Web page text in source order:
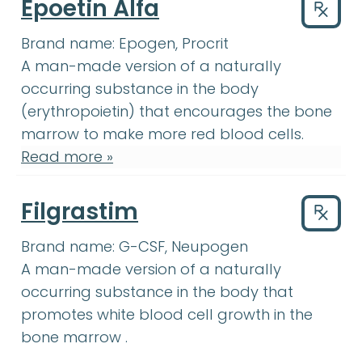
Epoetin Alfa
Brand name: Epogen, Procrit
A man-made version of a naturally
occurring substance in the body
(erythropoietin) that encourages the bone
marrow bone marrow: The soft, spongy
to make more red blood cells.
Read more »
Filgrastim
Brand name:G-CSF, Neupogen
A man-made version of a naturally
occurring substance in the body that
promoteswhite blood cellwhite blood cell
growth in the
bone marrow bone marrow
.